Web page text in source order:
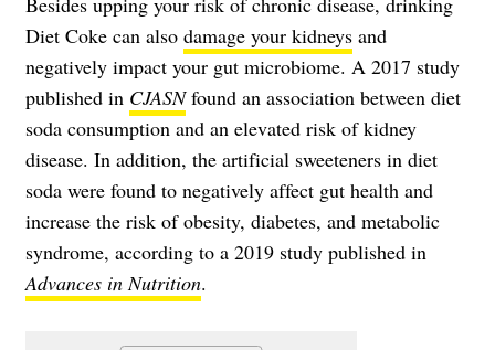
Diet Coke can also damage your kidneys and
negatively impact your gut microbiome. A 2017 study
published in CJASNfound an association between diet
soda consumption and an elevated risk of kidney
disease. In addition, the artificial sweeteners in diet
soda were found to negatively affect gut health and
increase the risk of obesity, diabetes, and metabolic
syndrome, according to a 2019 study published in
Advances in Nutrition.